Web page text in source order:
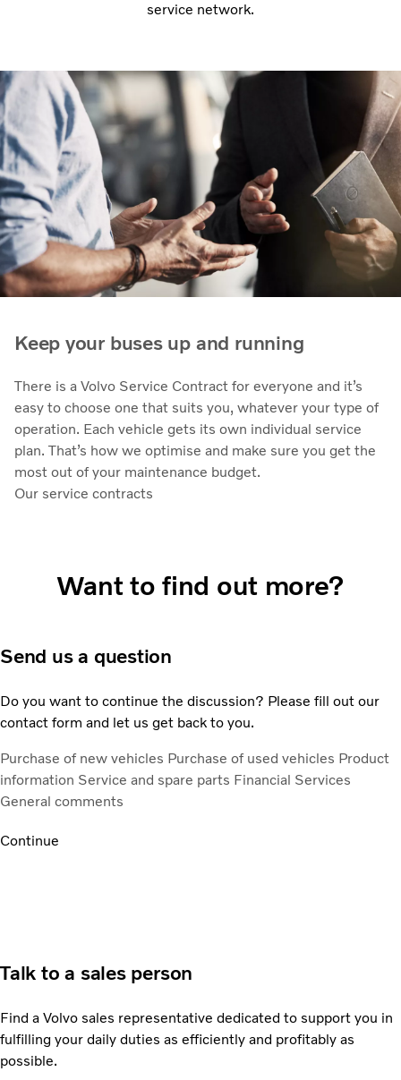
service network.
Keep your buses up and running
There is a Volvo Service Contract for everyone and it’s
easy to choose one that suits you, whatever your type of
operation. Each vehicle gets its own individual service
plan. That’s how we optimise and make sure you get the
most out of your maintenance budget.
Our service contracts
Want to find out more?
Send us a question
Do you want to continue the discussion? Please fill out our
contact form and let us get back to you.
Purchase of new vehicles Purchase of used vehicles Product
information Service and spare parts Financial Services
General comments
Continue
Talk to a sales person
Find a Volvo sales representative dedicated to support you in
fulfilling your daily duties as efficiently and profitably as
possible.